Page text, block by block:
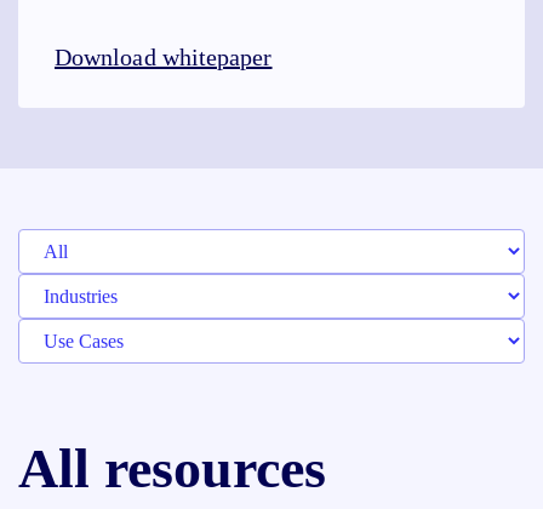
Download whitepaper
All resources